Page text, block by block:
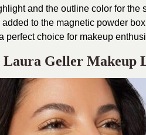
and the outline color for the
added to the magnetic powder
perfect choice for makeup
Laura Geller Makeup